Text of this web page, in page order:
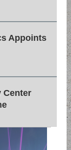
Appoints
Center